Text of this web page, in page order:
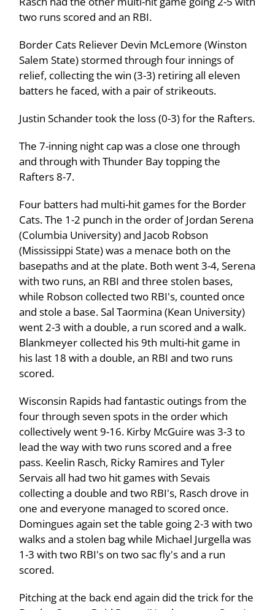
two runs scored and an RBI.
Border Cats Reliever Devin McLemore (Winston
Salem State) stormed through four innings of
relief, collecting the win (3-3) retiring all eleven
batters he faced, with a pair of strikeouts.
Justin Schander took the loss (0-3) for the Rafters.
The 7-inning night cap was a close one through
and through with Thunder Bay topping the
Rafters 8-7.
Four batters had multi-hit games for the Border
Cats. The 1-2 punch in the order of Jordan Serena
(Columbia University) and Jacob Robson
(Mississippi State) was a menace both on the
basepaths and at the plate. Both went 3-4, Serena
with two runs, an RBI and three stolen bases,
while Robson collected two RBI's, counted once
and stole a base. Sal Taormina (Kean University)
went 2-3 with a double, a run scored and a walk.
Blankmeyer collected his 9th multi-hit game in
his last 18 with a double, an RBI and two runs
scored.
Wisconsin Rapids had fantastic outings from the
four through seven spots in the order which
collectively went 9-16. Kirby McGuire was 3-3 to
lead the way with two runs scored and a free
pass. Keelin Rasch, Ricky Ramires and Tyler
Servais all had two hit games with Sevais
collecting a double and two RBI's, Rasch drove in
one and everyone managed to scored once.
Domingues again set the table going 2-3 with two
walks and a stolen bag while Michael Jurgella was
1-3 with two RBI's on two sac fly's and a run
scored.
Pitching at the back end again did the trick for the